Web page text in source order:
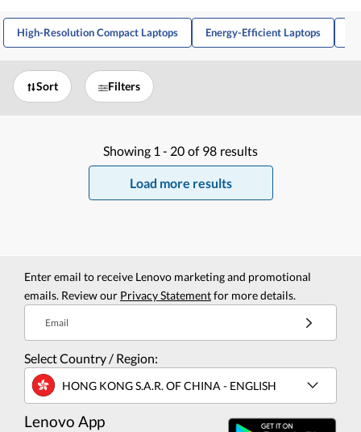
High-Resolution Compact Laptops Energy-Efficient Laptops
Sort Filters
Showing 1 - 20 of 98 results
Load more results
Enter email to receive Lenovo marketing and promotional
emails. Review our Privacy Statementfor more details.
Email
Select Country / Region:
HONG KONG S.A.R. OF CHINA - ENGLISH
Lenovo App